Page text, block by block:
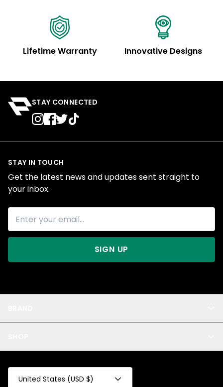
Lifetime Warranty Innovative Designs
STAY CONNECTED
Privacy
Test Collection
All
STAY IN TOUCH
Get the latest news and updates sent straight to
your inbox.
SIGN UP
United States (USD $)